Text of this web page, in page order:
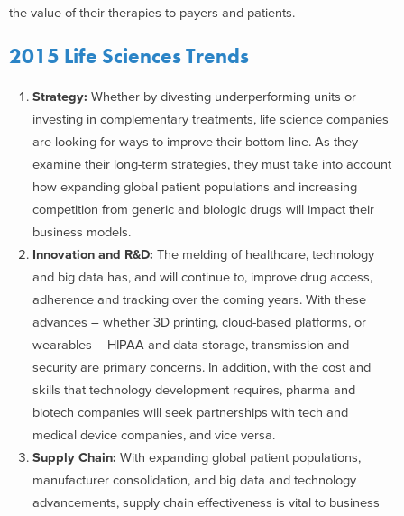
the value of their therapies to payers and patients.
2015 Life Sciences Trends
Strategy: Whether by divesting underperforming units or
investing in complementary treatments, life science companies
are looking for ways to improve their bottom line. As they
examine their long-term strategies, they must take into account
how expanding global patient populations and increasing
competition from generic and biologic drugs will impact their
business models.
Innovation and R&D: The melding of healthcare, technology
and big data has, and will continue to, improve drug access,
adherence and tracking over the coming years. With these
advances – whether 3D printing, cloud-based platforms, or
wearables – HIPAA and data storage, transmission and
security are primary concerns. In addition, with the cost and
skills that technology development requires, pharma and
biotech companies will seek partnerships with tech and
medical device companies, and vice versa.
Supply Chain: With expanding global patient populations,
manufacturer consolidation, and big data and technology
advancements, supply chain effectiveness is vital to business